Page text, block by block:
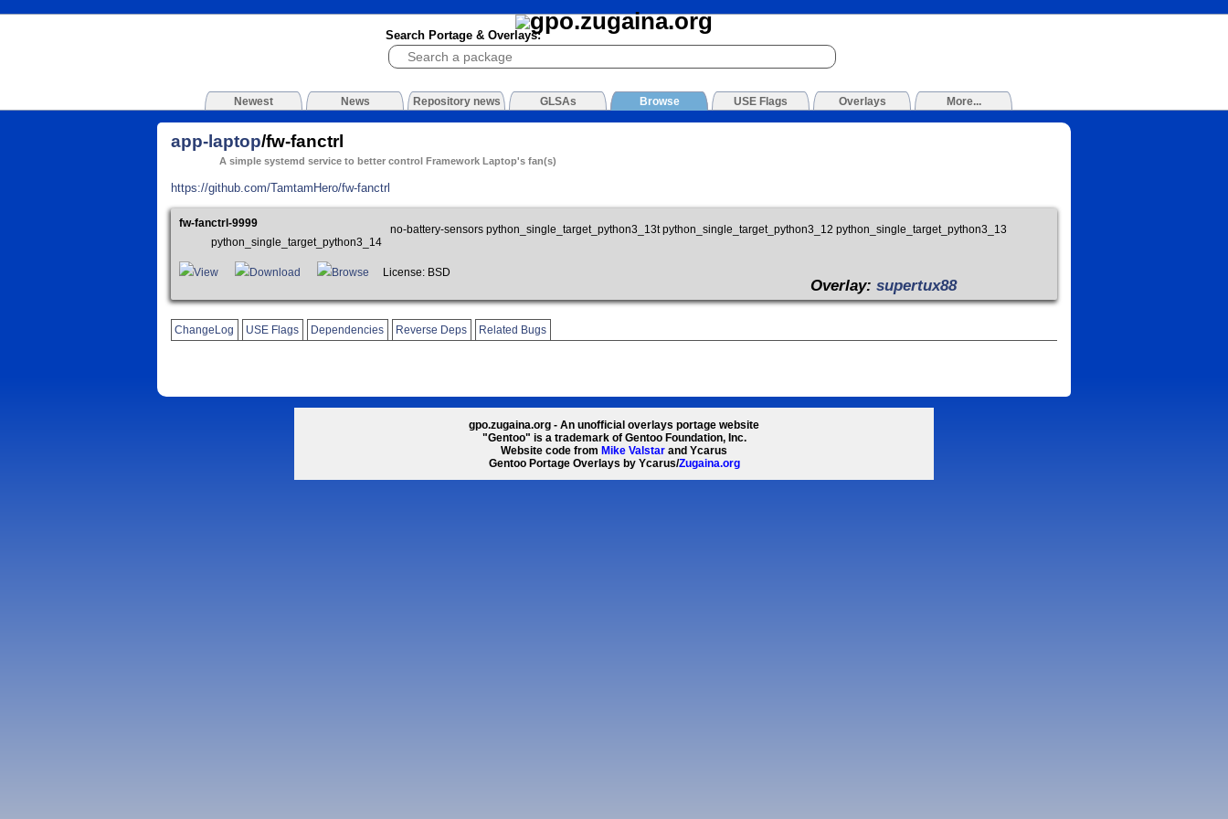
Search Portage & Overlays:
Newest News Repository news GLSAs Browse USE Flags Overlays More...
app-laptop/fw-fanctrl
A simple systemd service to better control Framework Laptop's fan(s)
https://github.com/TamtamHero/fw-fanctrl
fw-fanctrl-9999
no-battery-sensors python_single_target_python3_13t python_single_target_python3_12 python_single_target_python3_13
python_single_target_python3_14
View Download Browse License: BSD
Overlay:supertux88
ChangeLog USE Flags Dependencies Reverse Deps Related Bugs
gpo.zugaina.org - An unofficial overlays portage website
"Gentoo" is a trademark of Gentoo Foundation, Inc.
Website code from Mike Valstar and Ycarus
Gentoo Portage Overlays by Ycarus/Zugaina.org